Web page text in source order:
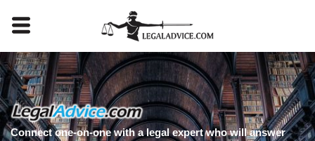
Connect one-on-one with a legal expert who will answer